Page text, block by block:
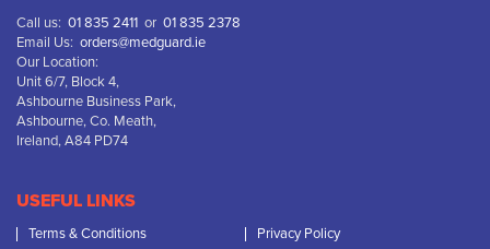
Call us: 01 835 2411 or 01 835 2378
Email Us: orders@medguard.ie
Our Location:
Unit 6/7, Block 4,
Ashbourne Business Park,
Ashbourne, Co. Meath,
Ireland, A84 PD74
USEFUL LINKS
Terms & Conditions
Privacy Policy